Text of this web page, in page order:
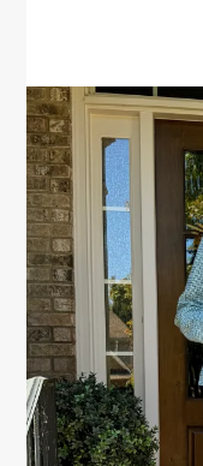
PRIMARY
SIDEBAR